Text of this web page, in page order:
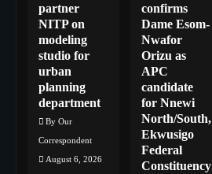
partner
NITP on
modeling
studio for
urban
planning
department
By Our
Correspondent
August 6, 2026
confirms
Dame Esom-
Nwafor
Orizu as
APC
candidate
for Nnewi
North/South,
Ekwusigo
Federal
Constituency